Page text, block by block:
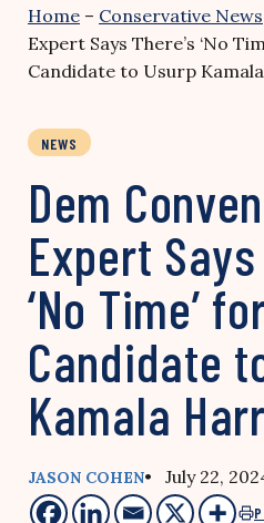
Home – Conservative News
Expert Says There’s ‘No
Candidate to Usurp
NEWS
Dem
Expert Says
‘No Time’
Candidate
Kamala
JASON COHEN• July 22,